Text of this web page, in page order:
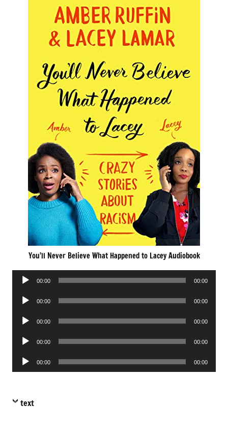
You’ll Never Believe What Happened to Lacey Audiobook
Audio
00:00 00:00
Audio
00:00 00:00
Audio
00:00 00:00
Audio
00:00 00:00
Audio
Player
00:00 00:00
text